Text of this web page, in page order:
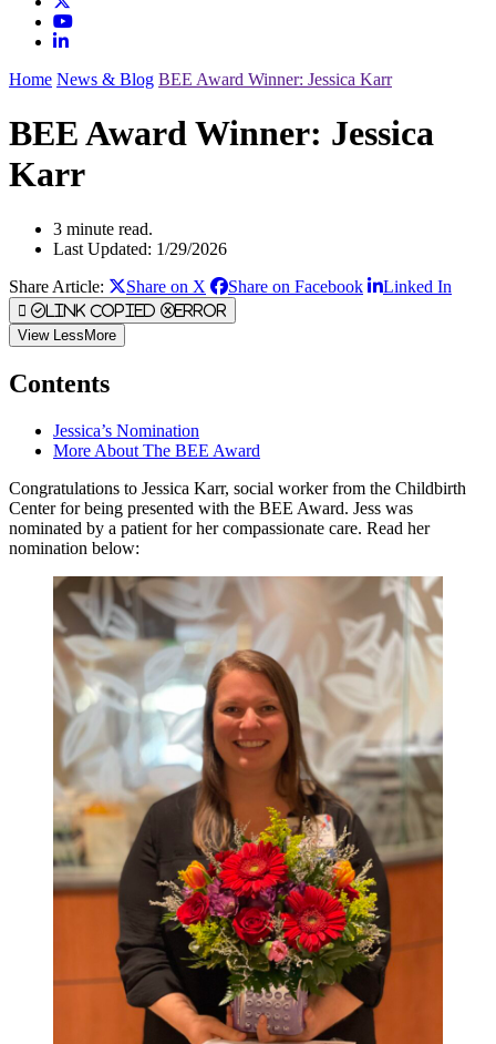
Home News & Blog BEE Award Winner: Jessica Karr
BEE Award Winner: Jessica
Karr
3 minute read.
Last Updated: 1/29/2026
Share Article:
Share on X Share on Facebook Linked In
Link Copied Error
View LessMore
Contents
Jessica’s Nomination
More About The BEE Award
Congratulations to Jessica Karr, social worker from the Childbirth
Center for being presented with the BEE Award. Jess was
nominated by a patient for her compassionate care. Read her
nomination below: